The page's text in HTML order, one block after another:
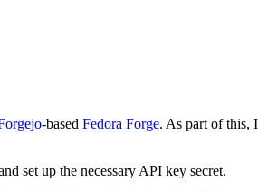
-based Fedora Forge. As part of this,
set up the necessary API key secret.